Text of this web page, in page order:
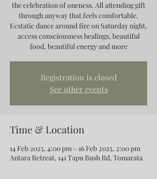
the celebration of oneness. All attending gift
through anyway that feels comfortable.
Ecstatic dance around fire on Saturday night,
access consciousness healings, beautiful
food, beautiful energy and more
Registration is closed
See other events
Time & Location
14 Feb 2025, 4:00 pm – 16 Feb 2025, 2:00 pm
Antara Retreat, 141 Tapu Bush Rd, Tomarata